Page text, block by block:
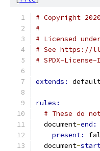
# Copyright
#
# Licensed
# See https://
# SPDX-
extends:
rules:
# These do
  document
-end:
present:
  document
-